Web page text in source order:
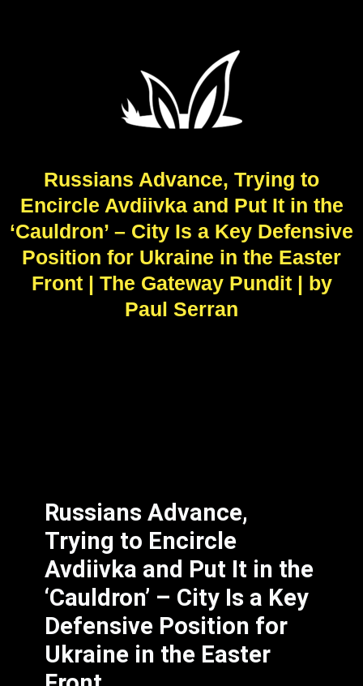
Russians Advance, Trying to
Encircle Avdiivka and Put It in the
‘Cauldron’ – City Is a Key Defensive
Position for Ukraine in the Easter
Front | The Gateway Pundit | by
Paul Serran
Russians Advance,
Trying to Encircle
Avdiivka and Put It in the
‘Cauldron’ – City Is a Key
Defensive Position for
Ukraine in the Easter